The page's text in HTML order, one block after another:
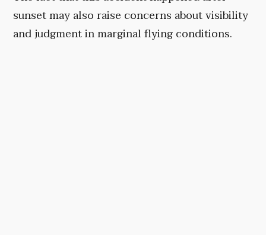
sunset may also raise concerns about visibility
and judgment in marginal flying conditions.